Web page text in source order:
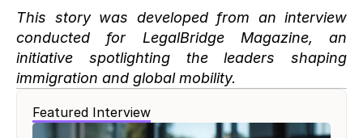
This story was developed from an interview
conducted for LegalBridge Magazine, an
initiative spotlighting the leaders shaping
immigration and global mobility.
Featured Interview